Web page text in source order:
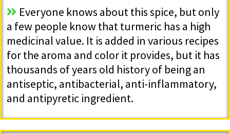
Everyone knows about this spice, but only
a few people know that turmeric has a high
medicinal value. It is added in various recipes
for the aroma and color it provides, but it has
thousands of years old history of being an
antiseptic, antibacterial, anti-inflammatory,
and antipyretic ingredient.